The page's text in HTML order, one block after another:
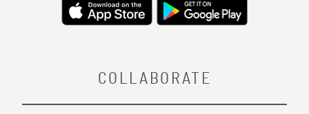
COLLABORATE